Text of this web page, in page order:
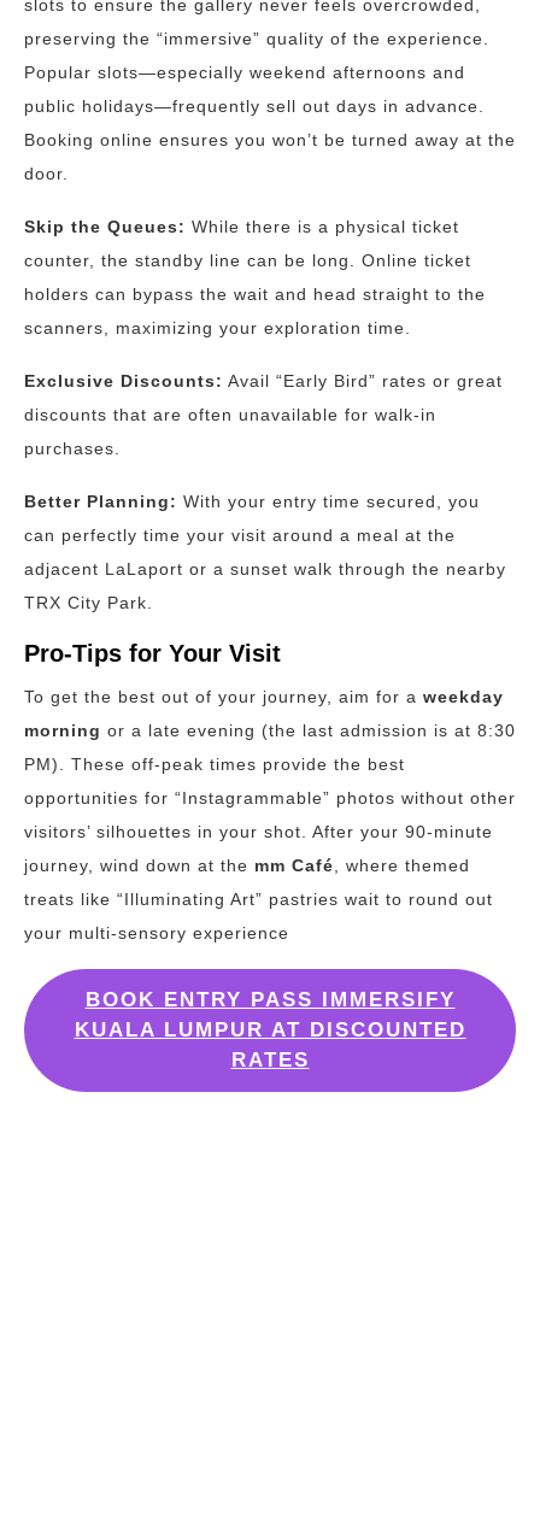
slots to ensure the gallery never feels overcrowded,
preserving the “immersive” quality of the experience.
Popular slots—especially weekend afternoons and
public holidays—frequently sell out days in advance.
Booking online ensures you won’t be turned away at the
door.
Skip the Queues: While there is a physical ticket
counter, the standby line can be long. Online ticket
holders can bypass the wait and head straight to the
scanners, maximizing your exploration time.
Exclusive Discounts: Avail “Early Bird” rates or great
discounts that are often unavailable for walk-in
purchases.
Better Planning: With your entry time secured, you
can perfectly time your visit around a meal at the
adjacent LaLaport or a sunset walk through the nearby
TRX City Park.
Pro-Tips for Your Visit
To get the best out of your journey, aim for a weekday
morning or a late evening (the last admission is at 8:30
PM). These off-peak times provide the best
opportunities for “Instagrammable” photos without other
visitors’ silhouettes in your shot. After your 90-minute
journey, wind down at the mm Café , where themed
treats like “Illuminating Art” pastries wait to round out
your multi-sensory experience
BOOK ENTRY PASS IMMERSIFY
KUALA LUMPUR AT DISCOUNTED
RATES